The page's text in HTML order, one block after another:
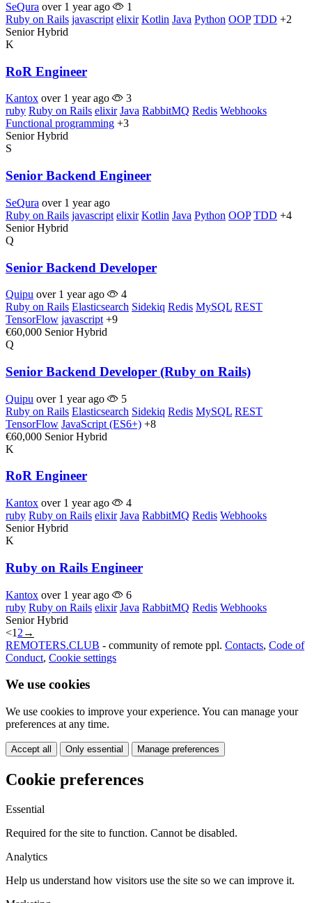
SeQura over 1 year ago
1
Ruby on Rails javascript elixir Kotlin Java Python OOP TDD +2
Senior Hybrid
K
RoR Engineer
Kantox over 1 year ago
3
ruby Ruby on Rails elixir Java RabbitMQ Redis Webhooks
Functional programming +3
Senior Hybrid
S
Senior Backend Engineer
SeQura over 1 year ago
Ruby on Rails javascript elixir Kotlin Java Python OOP TDD +4
Senior Hybrid
Q
Senior Backend Developer
Quipu over 1 year ago
4
Ruby on Rails Elasticsearch Sidekiq Redis MySQL REST
TensorFlow javascript +9
€60,000 Senior Hybrid
Q
Senior Backend Developer (Ruby on Rails)
Quipu over 1 year ago
5
Ruby on Rails Elasticsearch Sidekiq Redis MySQL REST
TensorFlow JavaScript (ES6+) +8
€60,000 Senior Hybrid
K
RoR Engineer
Kantox over 1 year ago
4
ruby Ruby on Rails elixir Java RabbitMQ Redis Webhooks
Senior Hybrid
K
Ruby on Rails Engineer
Kantox over 1 year ago
6
ruby Ruby on Rails elixir Java RabbitMQ Redis Webhooks
Senior Hybrid
<1 2 →
REMOTERS.CLUB - community of remote ppl. Contacts, Code of
Conduct, Cookie settings
We use cookies
We use cookies to improve your experience. You can manage your
preferences at any time.
Accept all Only essential Manage preferences
Cookie preferences
Essential
Required for the site to function. Cannot be disabled.
Analytics
Help us understand how visitors use the site so we can improve it.